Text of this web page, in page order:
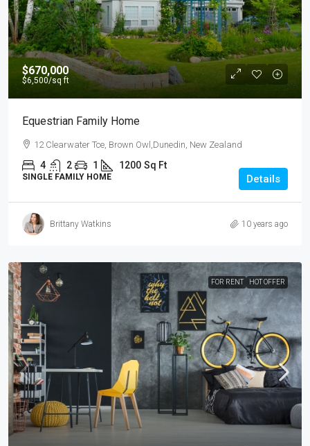
$670,000
$6,500/sq ft
Equestrian Family Home
12 Clearwater Tce, Brown Owl,Dunedin, New Zealand
4 2 1 1200 Sq Ft
SINGLE FAMILY HOME Details
Brittany Watkins 10 years ago
FOR RENT HOT OFFER